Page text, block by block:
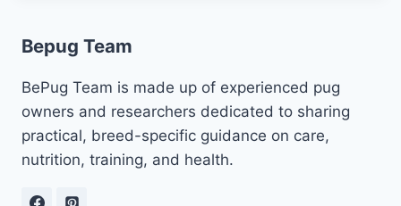
Bepug Team
BePug Team is made up of experienced pug
owners and researchers dedicated to sharing
practical, breed-specific guidance on care,
nutrition, training, and health.